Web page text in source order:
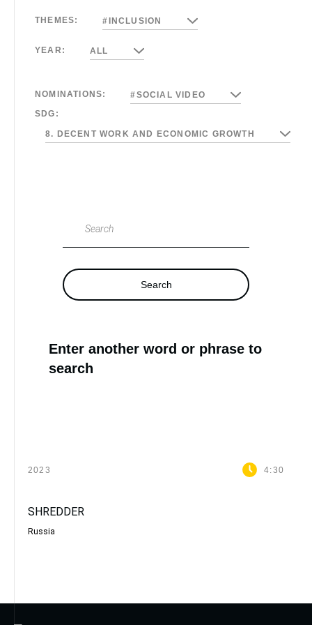
THEMES: #INCLUSION
YEAR: ALL
NOMINATIONS:
#SOCIAL VIDEO
SDG:
8. DECENT WORK AND ECONOMIC GROWTH
Search
Search
Enter another word or phrase to
search
2023 4:30
SHREDDER
Russia